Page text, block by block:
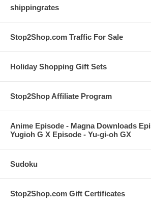
shippingrates
Stop2Shop.com Traffic For Sale
Holiday Shopping Gift Sets
Stop2Shop Affiliate Program
Anime Episode - Magna Downloads
Yugioh G X Episode - Yu-gi-oh GX
Sudoku
Stop2Shop.com Gift Certificates